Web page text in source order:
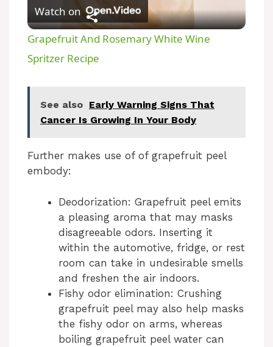
l
y
d
e
o
Watch on
Grapefruit And Rosemary White Wine
Spritzer Recipe
See also Early Warning Signs That
Cancer Is Growing In Your Body
Further makes use of of grapefruit peel
embody:
Deodorization: Grapefruit peel emits
a pleasing aroma that may masks
disagreeable odors. Inserting it
within the automotive, fridge, or rest
room can take in undesirable smells
and freshen the air indoors.
Fishy odor elimination: Crushing
grapefruit peel may also help masks
the fishy odor on arms, whereas
boiling grapefruit peel water can